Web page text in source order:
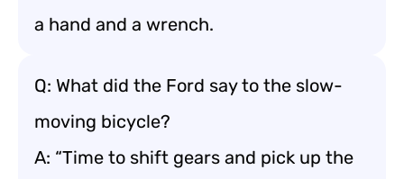
a hand and a wrench.
Q: What did the Ford say to the slow-
moving bicycle?
A: “Time to shift gears and pick up the